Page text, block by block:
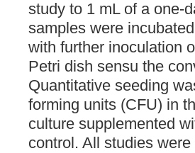
study to 1 mL of a one-
samples were
with further inoculation
Petri dish sensu the
Quantitative seeding
forming units (CFU) in
culture supplemented
control. All studies